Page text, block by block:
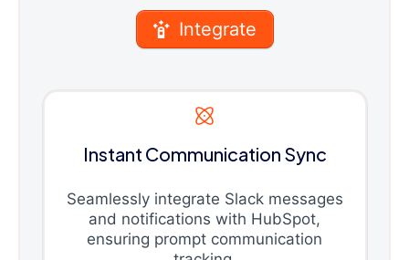
Integrate
Instant Communication Sync
Seamlessly integrate Slack messages
and notifications with HubSpot,
ensuring prompt communication